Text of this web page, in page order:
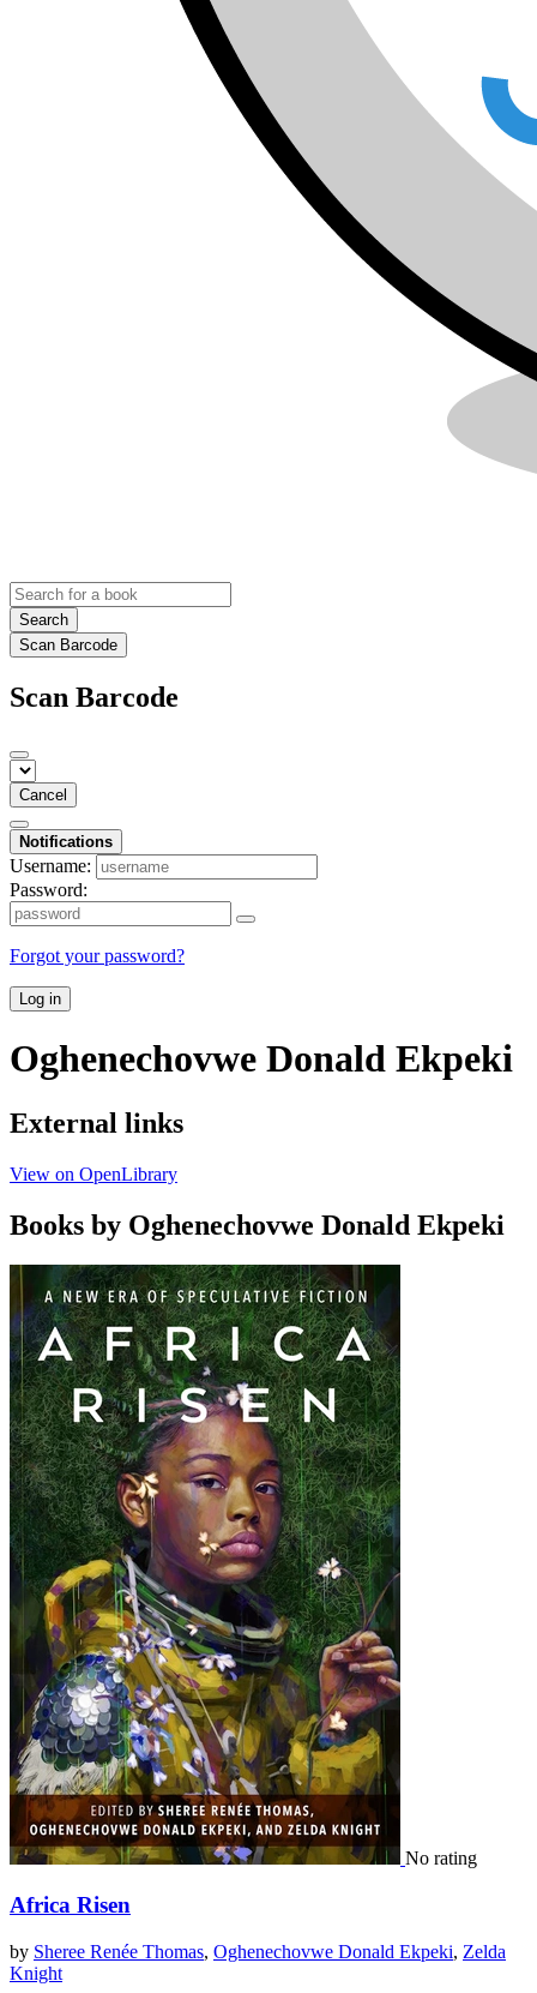
Search
Scan Barcode
Scan Barcode
Cancel
Notifications
Username:
Password:
Forgot your password?
Log in
Oghenechovwe Donald Ekpeki
External links
View on OpenLibrary
Books by Oghenechovwe Donald Ekpeki
No rating
Africa Risen
by Sheree Renée Thomas, Oghenechovwe Donald Ekpeki, Zelda
Knight